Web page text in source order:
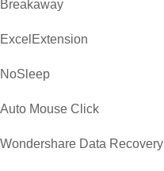
Breakaway
ExcelExtension
NoSleep
Auto Mouse Click
Wondershare Data Recovery